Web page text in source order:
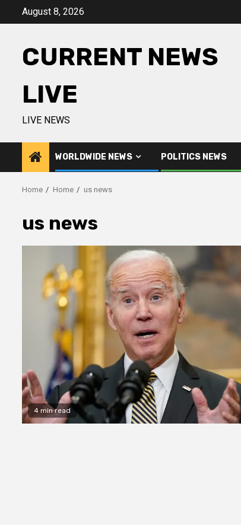
August 8, 2026
CURRENT NEWS
LIVE
LIVE NEWS
WORLDWIDE NEWS POLITICS NEWS
Home Home us news
us news
4 min read